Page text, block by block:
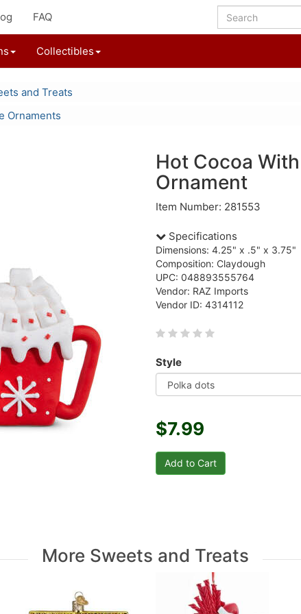
FAQ
Collectibles
and Treats
Ornaments
Hot Cocoa
Ornament
Item Number: 281553
Specifications
Dimensions: 4.25" x .5" x 3.75"
Composition: Claydough
UPC: 048893555764
Vendor: RAZ Imports
Vendor ID: 4314112
Style
$7.99
More Sweets and Treats